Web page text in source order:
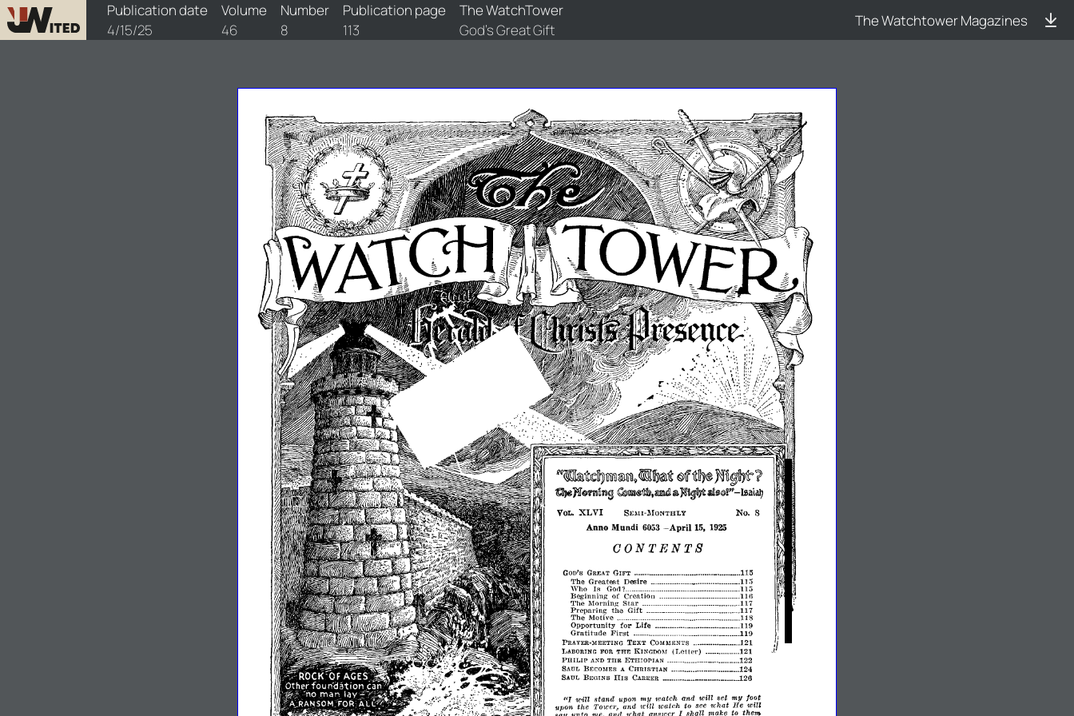
Publication date
4/15/25
Volume
46
Number
8
Publication page
113
The WatchTower
God's Great Gift
The Watchtower Magazines
watchtower/1925/8/1925-8-1
"I will stand upon my watch and will set my foot
upon the TOWel', and u'ill watch to see 'chat He will
say them
R"m&l'lcteJry1Ml~mJ9 ~ij~~ ~iF 'lt1l'p~ Nu~~t '?
~ 1if~mimlSl ~1l\lIl$tl&,~ ~ ~i~u,t alIl~@~9l'
-
IzaiaIJ
I
,I
J.
No.8
SEMI·l\IONTHLY
Anno Mundi 6053-
April
15, 1925
CONTENTS
GOD'S GRI':AT GIFT •••_..•........•...•...•••••••••••••_••••..•••.. 115
The Greatest Desire _ _.11;;
Who Is God ? ..................................•••......•.........
1Ui
Beginninl' of Creation
116
The Morning Star
117
Preparing the Gift _...............•...................
117
The Motive
118
Opportunity
for Life _.._
119
Gratitude First _ 119
PRAYER·1'EETING TEXT COMMEN'rs 121
I,ABORING FOR THE KINGDOM (Letter)
121
PHILIP AND THE ETHIOl'IAN................••. _•..•••.._ 122
SAUL BECOMES A CHRISTIAN •...••..•..••.•••••••.••••• _•..124
SAUL BEGINS HIS CAREER •••••••.••• _••_••_•••••• _•••••.• 126
VOL. XLVI